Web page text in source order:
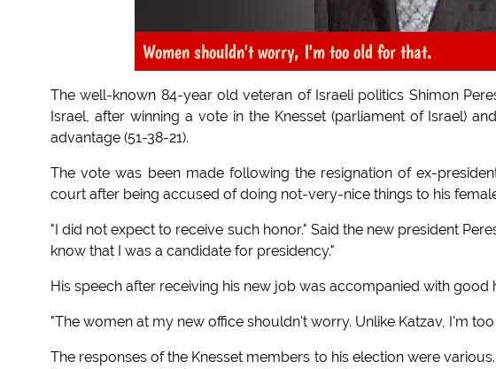
Women shouldn't worry, I'm too old for that.
The well-known 84-year old veteran of Israeli politics Shimon
Israel, after winning a vote in the Knesset (parliament of Israel)
advantage (51-38-21).
The vote was been made following the resignation of ex-
court after being accused of doing not-very-nice things to his
"I did not expect to receive such honor." Said the new president
know that I was a candidate for presidency."
His speech after receiving his new job was accompanied with good
"The women at my new office shouldn't worry. Unlike Katzav, I'm
The responses of the Knesset members to his election were